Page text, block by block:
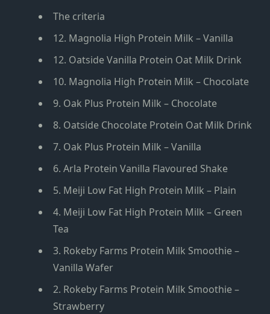
The criteria
12. Magnolia High Protein Milk – Vanilla
12. Oatside Vanilla Protein Oat Milk Drink
10. Magnolia High Protein Milk – Chocolate
9. Oak Plus Protein Milk – Chocolate
8. Oatside Chocolate Protein Oat Milk Drink
7. Oak Plus Protein Milk – Vanilla
6. Arla Protein Vanilla Flavoured Shake
5. Meiji Low Fat High Protein Milk – Plain
4. Meiji Low Fat High Protein Milk – Green
Tea
3. Rokeby Farms Protein Milk Smoothie –
Vanilla Wafer
2. Rokeby Farms Protein Milk Smoothie –
Strawberry